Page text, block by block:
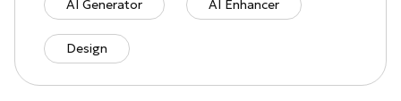
AI Generator AI Enhancer
Design